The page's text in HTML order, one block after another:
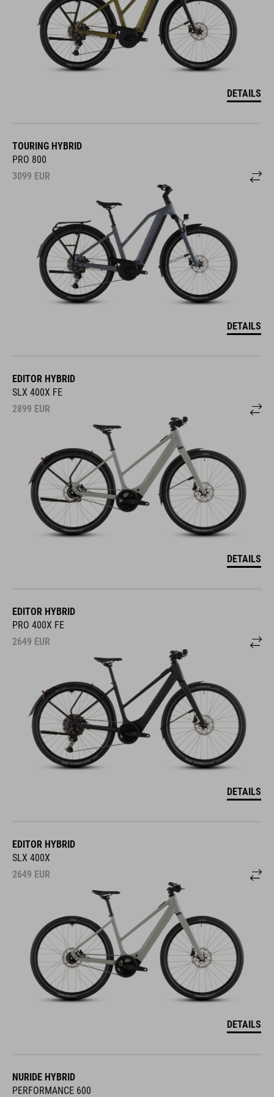
DETAILS
TOURING HYBRID
PRO 800
3099 EUR
DETAILS
EDITOR HYBRID
SLX 400X FE
2899 EUR
DETAILS
EDITOR HYBRID
PRO 400X FE
2649 EUR
DETAILS
EDITOR HYBRID
SLX 400X
2649 EUR
DETAILS
NURIDE HYBRID
PERFORMANCE 600